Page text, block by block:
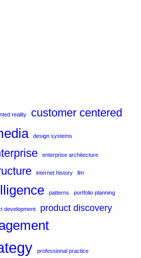
reality customer centered
design systems
enterprise architecture
internet history llm
patterns portfolio planning
development product discovery
professional practice